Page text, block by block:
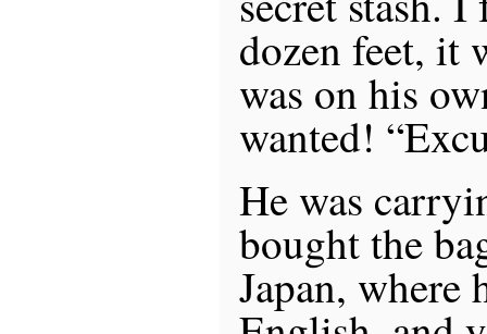
dozen feet, it
was on his
wanted!
He was
bought the
Japan, where